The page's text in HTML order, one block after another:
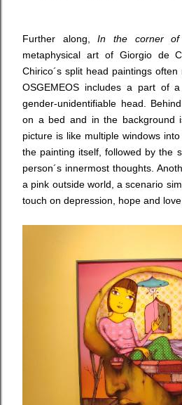
Further along, In the corner
metaphysical art of Giorgio de
Chirico´s split head paintings often
OSGEMEOS includes a part of
gender-unidentifiable head.
on a bed and in the background
picture is like multiple windows
the painting itself, followed by the
person´s innermost thoughts.
a pink outside world, a scenario
touch on depression, hope and love.